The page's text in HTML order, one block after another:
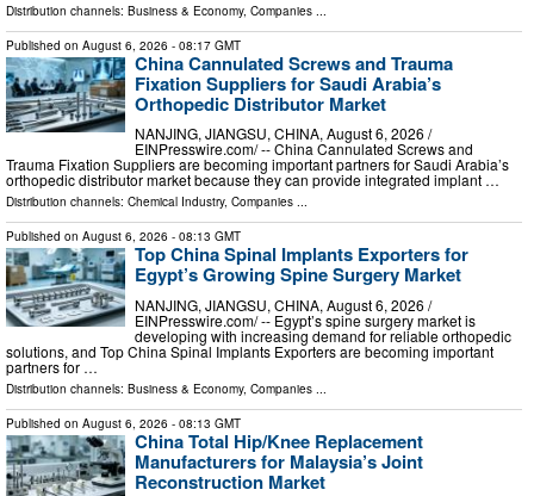
Distribution channels: Business & Economy, Companies
Published on August 6, 2026 - 08:17 GMT
China Cannulated Screws and Trauma
Fixation Suppliers for Saudi Arabia’s
Orthopedic Distributor Market
NANJING, JIANGSU, CHINA, August 6, 2026 /⁨
EINPresswire.com⁩/ -- China Cannulated Screws and
Trauma Fixation Suppliers are becoming important partners for Saudi Arabia’s
orthopedic distributor market because they can provide integrated implant …
Distribution channels: Chemical Industry, Companies ...
Published on August 6, 2026 - 08:13 GMT
Top China Spinal Implants Exporters for
Egypt’s Growing Spine Surgery Market
NANJING, JIANGSU, CHINA, August 6, 2026 /⁨
EINPresswire.com⁩/ -- Egypt’s spine surgery market is
developing with increasing demand for reliable orthopedic
solutions, and Top China Spinal Implants Exporters are becoming important
partners for …
Distribution channels: Business & Economy, Companies ...
Published on August 6, 2026 - 08:13 GMT
China Total Hip/Knee Replacement
Manufacturers for Malaysia’s Joint
Reconstruction Market